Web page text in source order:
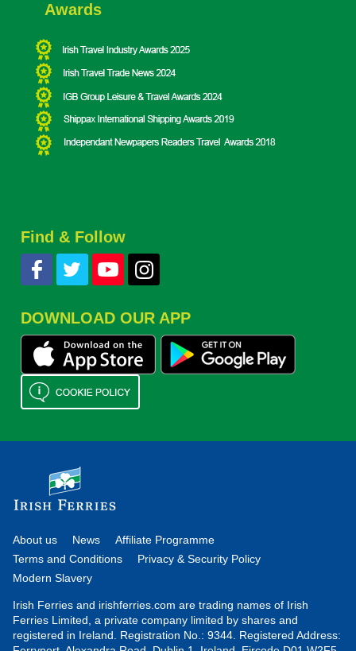
Awards
Find & Follow
DOWNLOAD OUR APP
About us News
Affiliate Programme
Terms and Conditions
Privacy & Security Policy
Modern Slavery
Irish Ferries and irishferries.com are trading names of Irish
Ferries Limited, a private company limited by shares and
registered in Ireland. Registration No.: 9344. Registered Address: